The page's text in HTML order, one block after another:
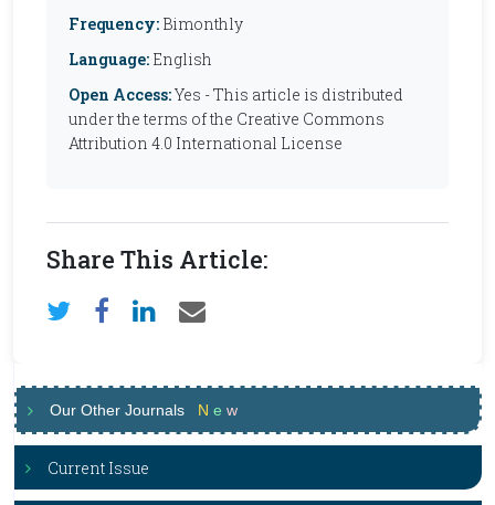
Frequency: Bimonthly
Language: English
Open Access:Yes - This article is distributed
under the terms of the Creative Commons
Attribution 4.0 International License
Share This Article:
Our Other Journals N e w
Current Issue